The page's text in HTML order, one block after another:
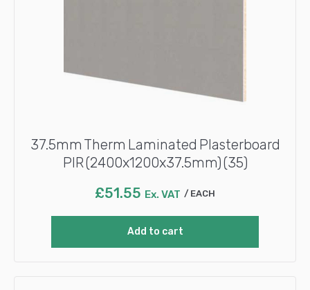
37.5mm Therm Laminated Plasterboard
PIR (2400x1200x37.5mm) (35)
£51.55 Ex. VAT EACH
Add to cart